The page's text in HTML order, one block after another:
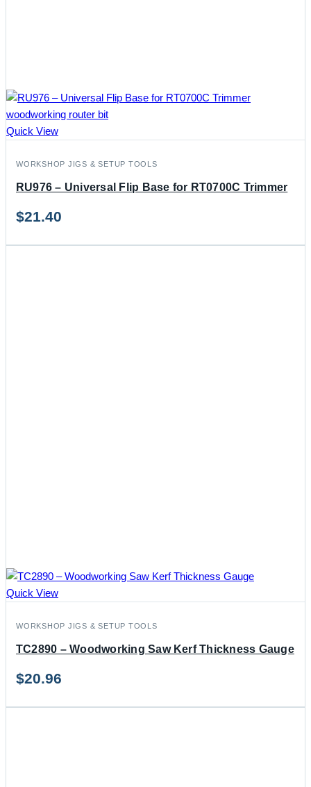
Quick View
WORKSHOP JIGS & SETUP TOOLS
RU976 – Universal Flip Base for RT0700C Trimmer
$21.40
Quick View
WORKSHOP JIGS & SETUP TOOLS
TC2890 – Woodworking Saw Kerf Thickness Gauge
$20.96